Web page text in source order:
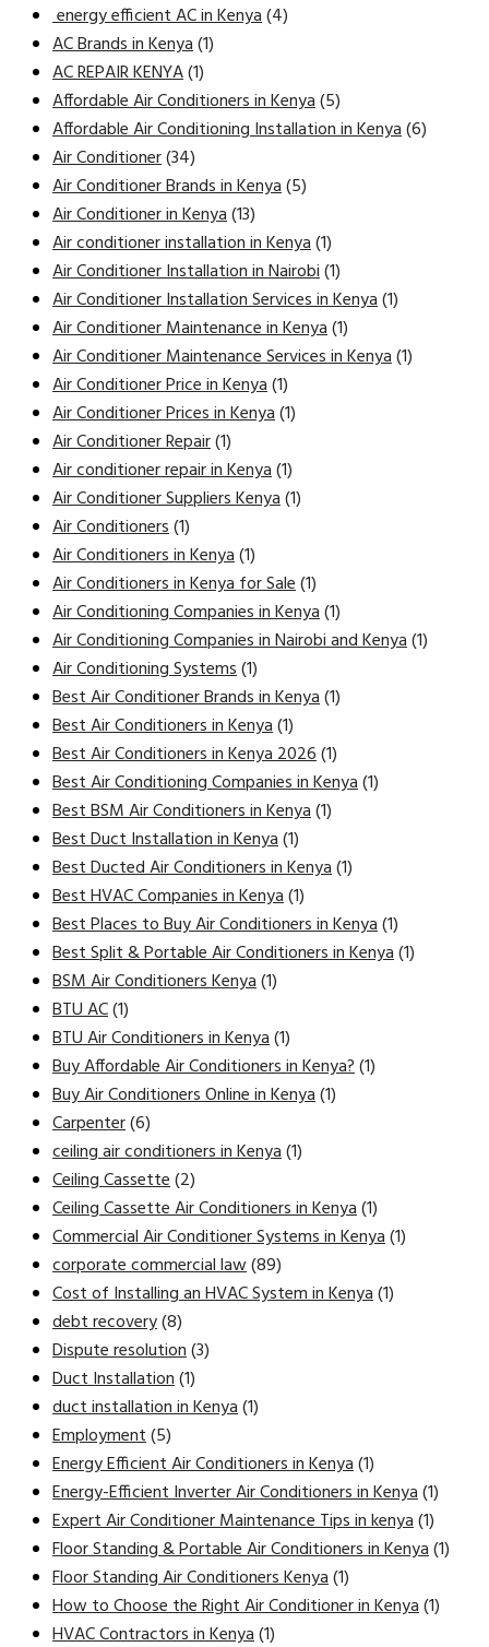
energy efficient AC in Kenya(4)
AC Brands in Kenya(1)
AC REPAIR KENYA(1)
Affordable Air Conditioners in Kenya(5)
Affordable Air Conditioning Installation in Kenya(6)
Air Conditioner(34)
Air Conditioner Brands in Kenya(5)
Air Conditioner in Kenya(13)
Air conditioner installation in Kenya(1)
Air Conditioner Installation in Nairobi(1)
Air Conditioner Installation Services in Kenya(1)
Air Conditioner Maintenance in Kenya(1)
Air Conditioner Maintenance Services in Kenya(1)
Air Conditioner Price in Kenya(1)
Air Conditioner Prices in Kenya(1)
Air Conditioner Repair(1)
Air conditioner repair in Kenya(1)
Air Conditioner Suppliers Kenya(1)
Air Conditioners(1)
Air Conditioners in Kenya(1)
Air Conditioners in Kenya for Sale(1)
Air Conditioning Companies in Kenya(1)
Air Conditioning Companies in Nairobi and Kenya(1)
Air Conditioning Systems(1)
Best Air Conditioner Brands in Kenya(1)
Best Air Conditioners in Kenya(1)
Best Air Conditioners in Kenya 2026(1)
Best Air Conditioning Companies in Kenya(1)
Best BSM Air Conditioners in Kenya(1)
Best Duct Installation in Kenya(1)
Best Ducted Air Conditioners in Kenya(1)
Best HVAC Companies in Kenya(1)
Best Places to Buy Air Conditioners in Kenya(1)
Best Split & Portable Air Conditioners in Kenya(1)
BSM Air Conditioners Kenya(1)
BTU AC(1)
BTU Air Conditioners in Kenya(1)
Buy Affordable Air Conditioners in Kenya?(1)
Buy Air Conditioners Online in Kenya(1)
Carpenter(6)
ceiling air conditioners in Kenya(1)
Ceiling Cassette(2)
Ceiling Cassette Air Conditioners in Kenya(1)
Commercial Air Conditioner Systems in Kenya(1)
corporate commercial law(89)
Cost of Installing an HVAC System in Kenya(1)
debt recovery(8)
Dispute resolution(3)
Duct Installation(1)
duct installation in Kenya(1)
Employment(5)
Energy Efficient Air Conditioners in Kenya(1)
Energy-Efficient Inverter Air Conditioners in Kenya(1)
Expert Air Conditioner Maintenance Tips in kenya(1)
Floor Standing & Portable Air Conditioners in Kenya(1)
Floor Standing Air Conditioners Kenya(1)
How to Choose the Right Air Conditioner in Kenya(1)
HVAC Contractors in Kenya(1)